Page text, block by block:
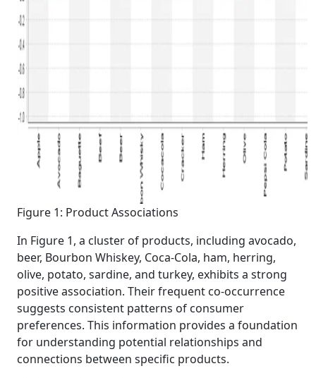
Figure 1: Product Associations
In Figure 1, a cluster of products, including avocado,
beer, Bourbon Whiskey, Coca-Cola, ham, herring,
olive, potato, sardine, and turkey, exhibits a strong
positive association. Their frequent co-occurrence
suggests consistent patterns of consumer
preferences. This information provides a foundation
for understanding potential relationships and
connections between specific products.